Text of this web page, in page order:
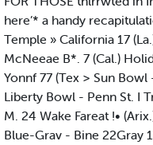
here’* a handy
Temple » California 17
McNeeae B*. 7 (Cal.)
Yonnf 77 (Tex > Sun
Liberty Bowl - Penn St. I
M. 24 Wake Fareat !•
Blue-Grav - Bine 22Gray